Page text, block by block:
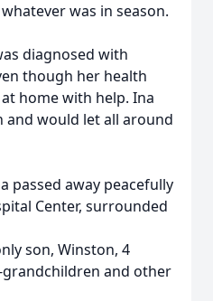
was in season.
diagnosed with
though her health
home with help. Ina
and would let all around
passed away peacefully
Center, surrounded
son, Winston, 4
and other